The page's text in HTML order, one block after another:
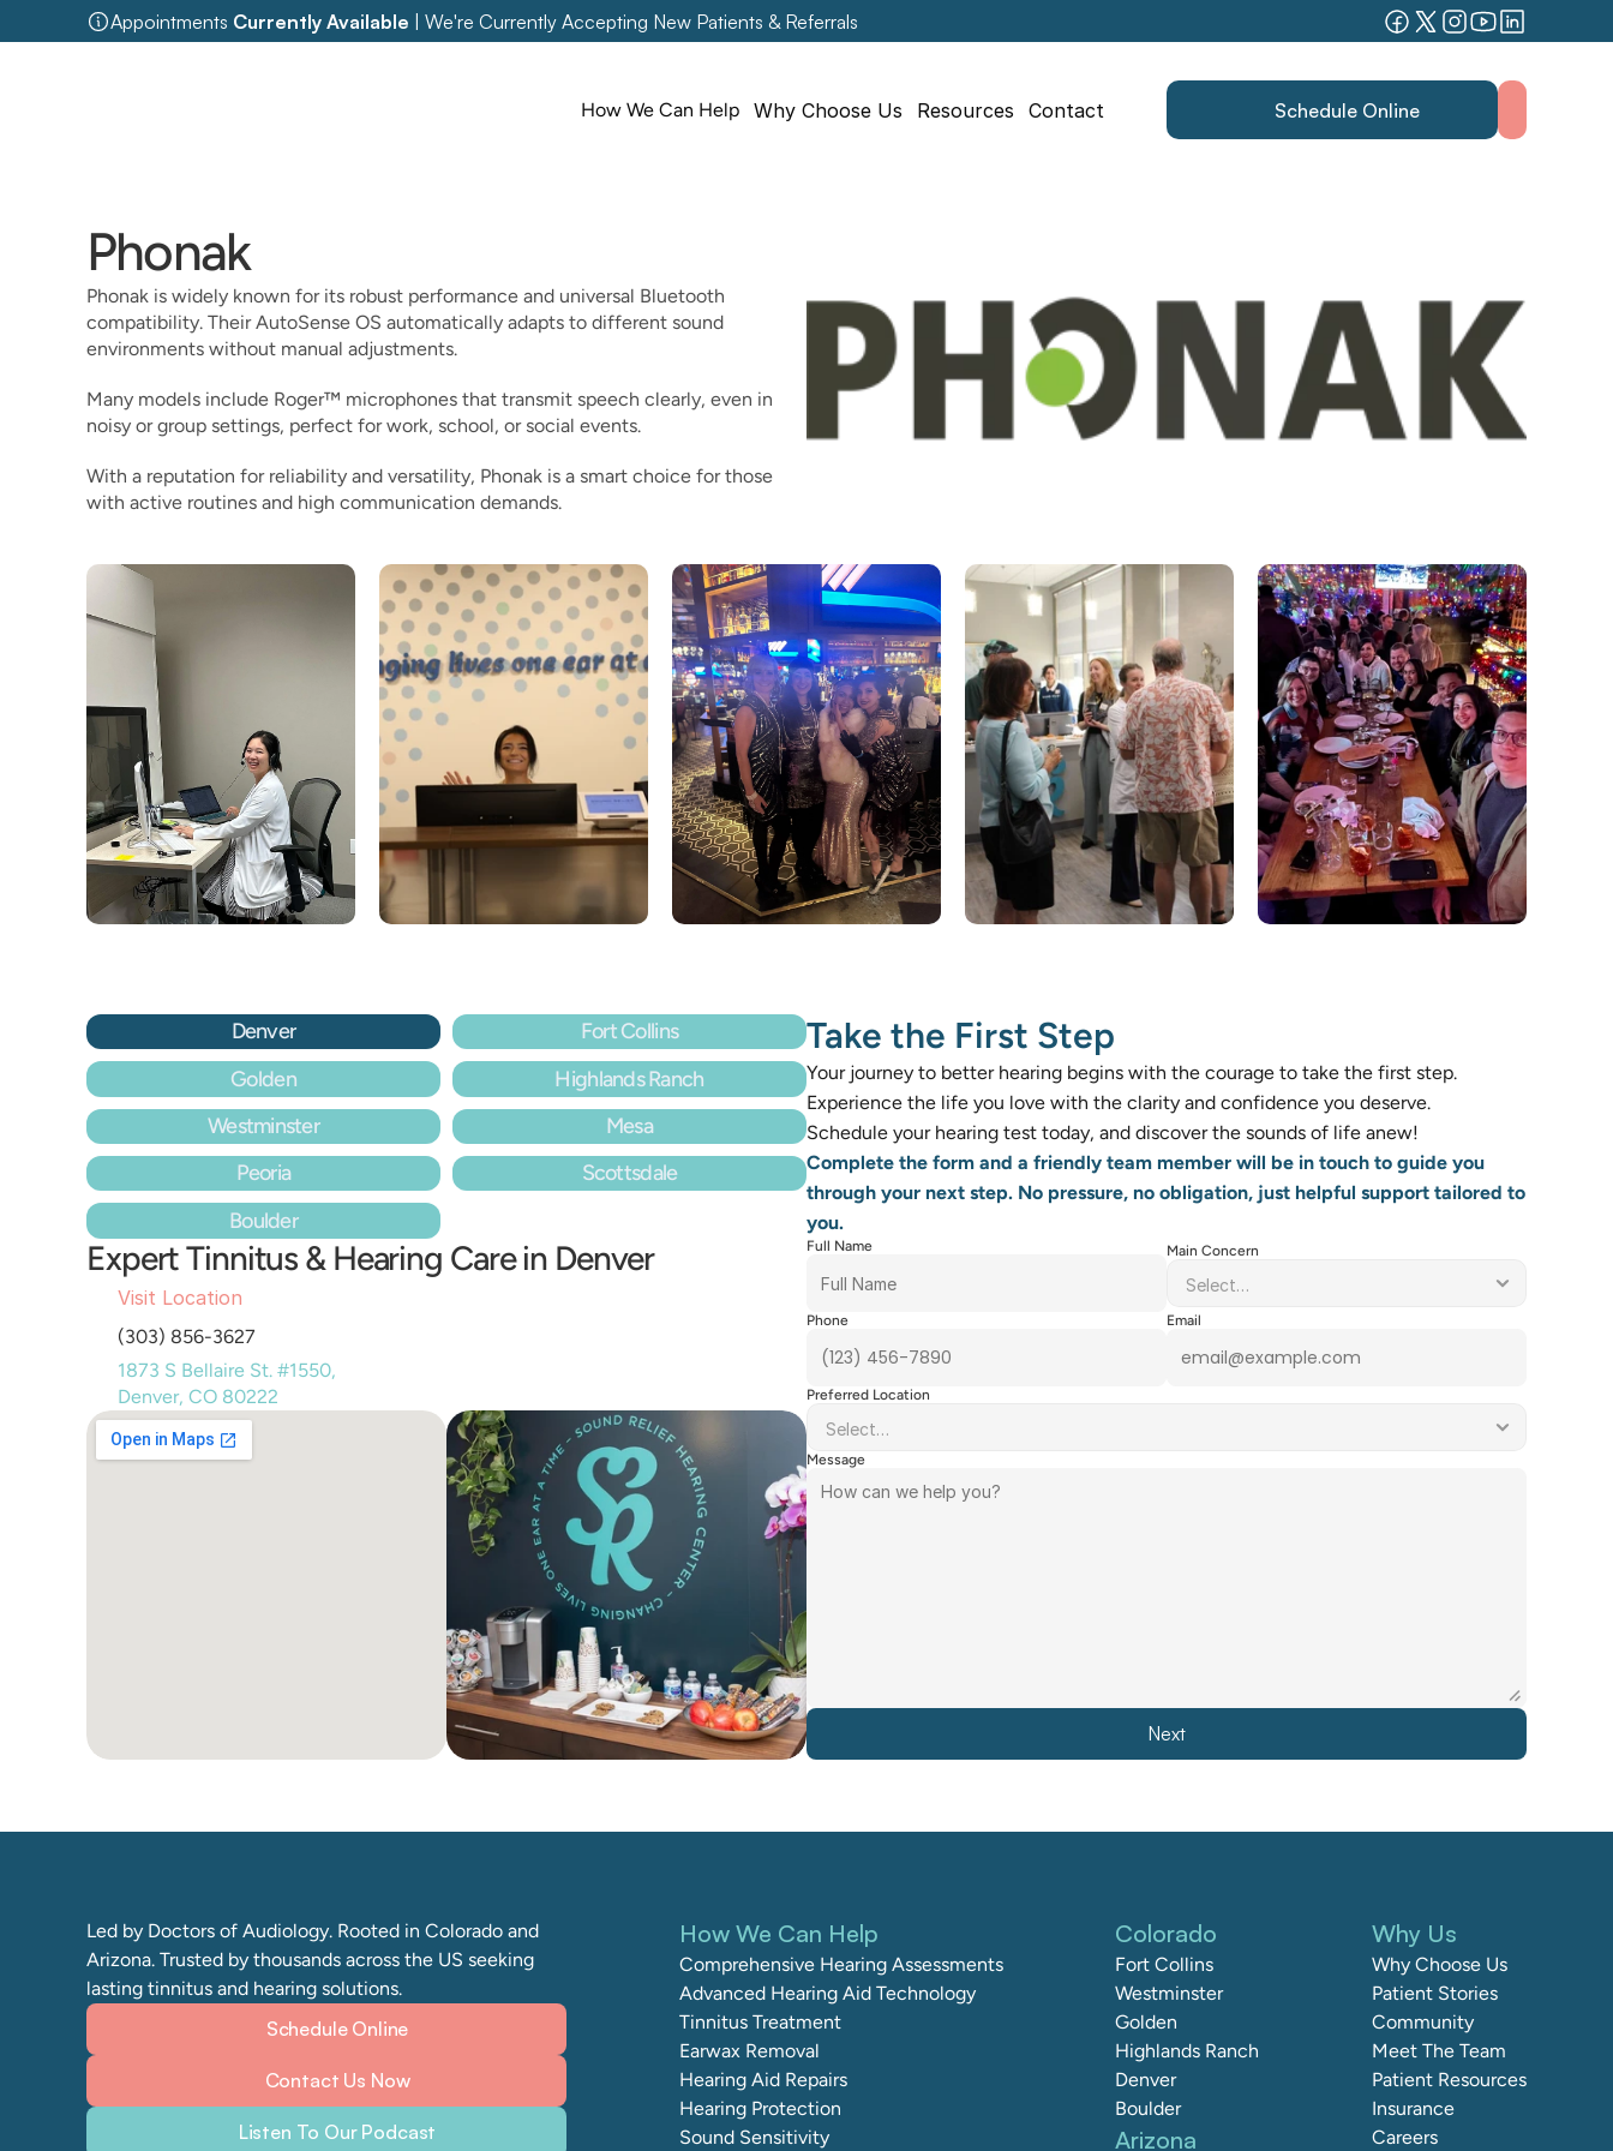
Appointments Currently Available | We're Currently Accepting New Patients & Referrals
How We Can Help Why Choose Us Resources Contact Schedule Online
Phonak
Phonak is widely known for its robust performance and universal Bluetooth
compatibility. Their AutoSense OS automatically adapts to different sound
environments without manual adjustments.
Many models include Roger™ microphones that transmit speech clearly, even in
noisy or group settings, perfect for work, school, or social events.
With a reputation for reliability and versatility, Phonak is a smart choice for those
with active routines and high communication demands.
Denver
Fort Collins
Golden
Highlands Ranch
Westminster
Mesa
Peoria
Scottsdale
Boulder
Expert Tinnitus & Hearing Care in Denver
Visit Location
(303) 856-3627
1873 S Bellaire St. #1550,
Denver, CO 80222
Take the First Step
Your journey to better hearing begins with the courage to take the first step.
Experience the life you love with the clarity and confidence you deserve.
Schedule your hearing test today, and discover the sounds of life anew!
Complete the form and a friendly team member will be in touch to guide you
through your next step. No pressure, no obligation, just helpful support tailored to
you.
Full Name Main Concern
Phone Email
Preferred Location
Message
Next
Led by Doctors of Audiology. Rooted in Colorado and
Arizona. Trusted by thousands across the US seeking
lasting tinnitus and hearing solutions.
Schedule Online
Contact Us Now
Listen To Our Podcast
How We Can Help
Comprehensive Hearing Assessments
Advanced Hearing Aid Technology
Tinnitus Treatment
Earwax Removal
Hearing Aid Repairs
Hearing Protection
Sound Sensitivity
Colorado
Fort Collins
Westminster
Golden
Highlands Ranch
Denver
Boulder
Arizona
Why Us
Why Choose Us
Patient Stories
Community
Meet The Team
Patient Resources
Insurance
Careers